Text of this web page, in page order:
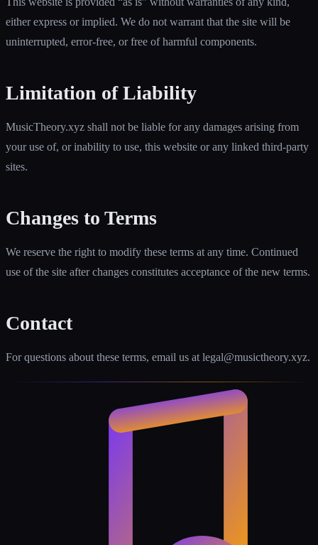
either express or implied. We do not warrant that the site will be
uninterrupted, error-free, or free of harmful components.
Limitation of Liability
MusicTheory.xyz shall not be liable for any damages arising from
your use of, or inability to use, this website or any linked third-party
sites.
Changes to Terms
We reserve the right to modify these terms at any time. Continued
use of the site after changes constitutes acceptance of the new terms.
Contact
For questions about these terms, email us at legal@musictheory.xyz.